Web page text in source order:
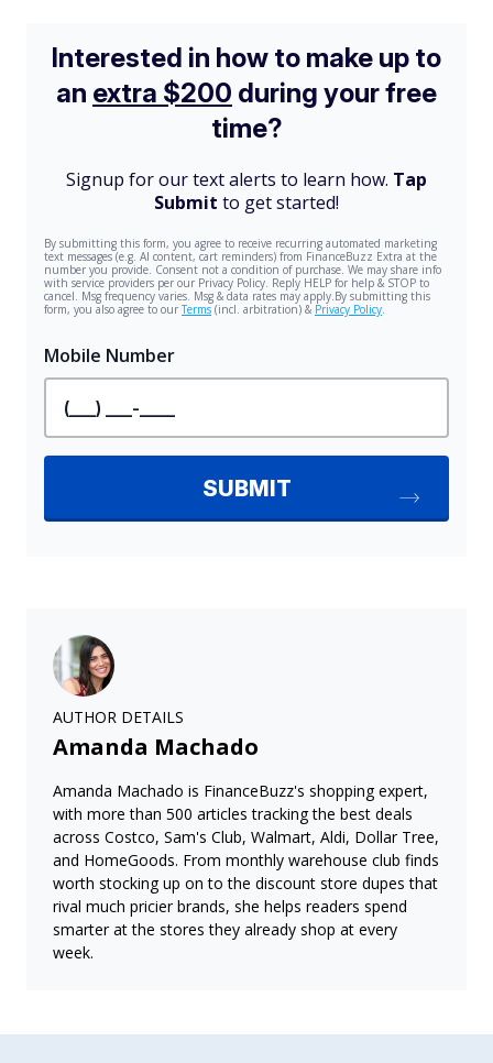
AUTHOR DETAILS
Amanda Machado
Amanda Machado is FinanceBuzz's shopping expert,
with more than 500 articles tracking the best deals
across Costco, Sam's Club, Walmart, Aldi, Dollar Tree,
and HomeGoods. From monthly warehouse club finds
worth stocking up on to the discount store dupes that
rival much pricier brands, she helps readers spend
smarter at the stores they already shop at every
week.